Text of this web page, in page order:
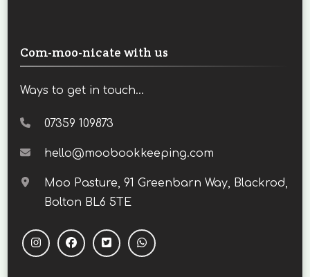
Com-moo-nicate with us
Ways to get in touch...
07359 109873
hello@moobookkeeping.com
Moo Pasture, 91 Greenbarn Way, Blackrod,
Bolton BL6 5TE